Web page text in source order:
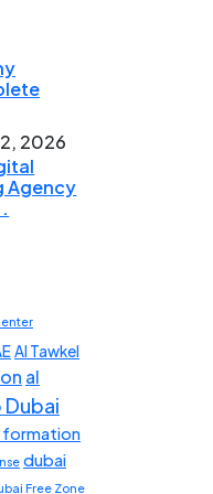
2026
Agency
Al Tawkel
al
dubai
Free Zone